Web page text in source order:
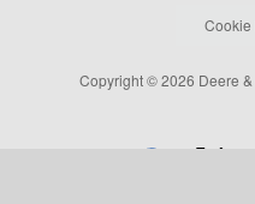
Cookie
Copyright © 2026 Deere